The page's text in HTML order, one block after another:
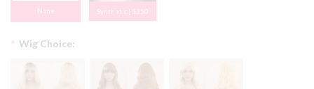
None Synthetic | $350
Wig Choice:
*